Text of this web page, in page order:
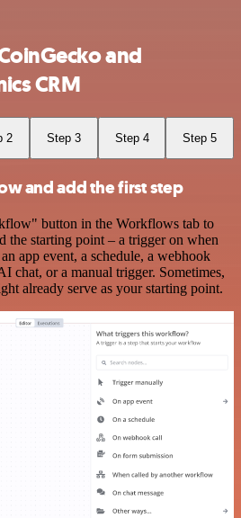
and
CRM
2 Step 3 Step 4 Step 5
and add the first step
button in the Workflows tab to
the starting point – a trigger on when
app event, a schedule, a webhook
chat, or a manual trigger. Sometimes,
already serve as your starting point.